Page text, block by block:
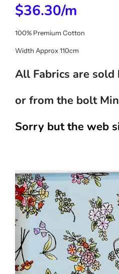
$36.30/m
100% Premium Cotton
Width Approx 110cm
All Fabrics are sold
or from the bolt
Sorry but the web